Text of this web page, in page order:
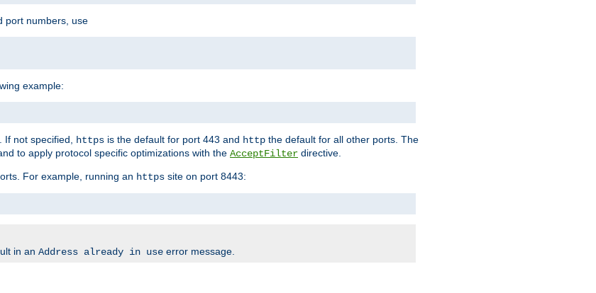
port numbers, use
example:
not specified, https is the default for port 443 and http the default for all other ports. The
to apply protocol specific optimizations with the AcceptFilter directive.
For example, running an https site on port 8443:
in an Address already in use error message.